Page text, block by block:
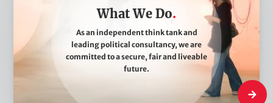
e
What We Do
As an independent think tank and
leading political consultancy, we are
committed to a secure, fair and liveable
future.
What